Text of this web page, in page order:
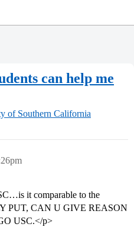
can help me
of Southern California
it comparable to the
PUT, CAN U GIVE REASON
USC.</p>